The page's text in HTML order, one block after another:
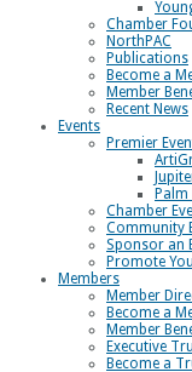
Chamber
NorthPAC
Publications
Become a
Member
Recent News
Events
Premier
Chamber
Community
Sponsor an
Promote
Members
Member
Become a
Member
Executive
Become a